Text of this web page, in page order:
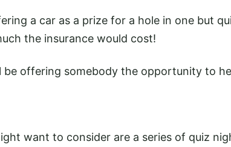
a car as a prize for a hole in one but
the insurance would cost!
be offering somebody the opportunity to
want to consider are a series of quiz